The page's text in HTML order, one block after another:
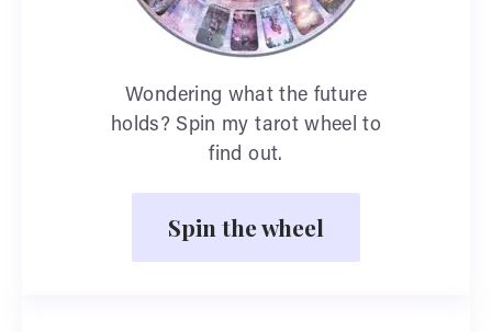
Wondering what the future
holds? Spin my tarot wheel to
find out.
Spin the wheel